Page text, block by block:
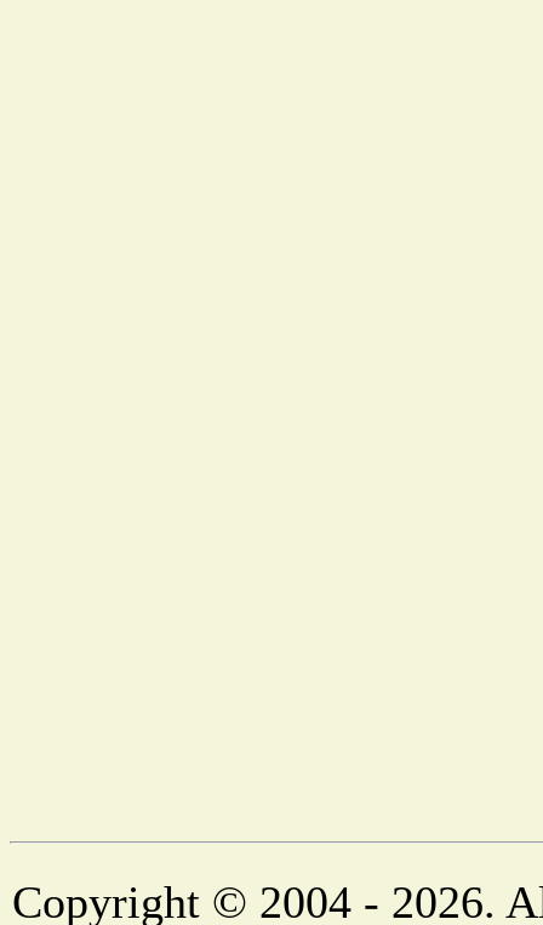
Copyright © 2004 - 2026.